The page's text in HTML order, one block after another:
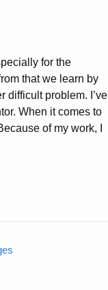
for the
that we learn by
difficult problem. I’ve
When it comes to
of my work, I